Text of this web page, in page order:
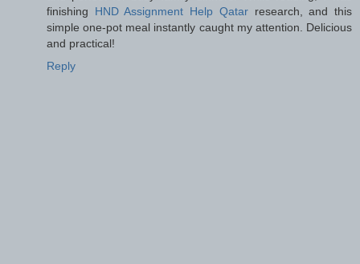
finishing HND Assignment Help Qatarresearch, and this
simple one-pot meal instantly caught my attention. Delicious
and practical!
Reply